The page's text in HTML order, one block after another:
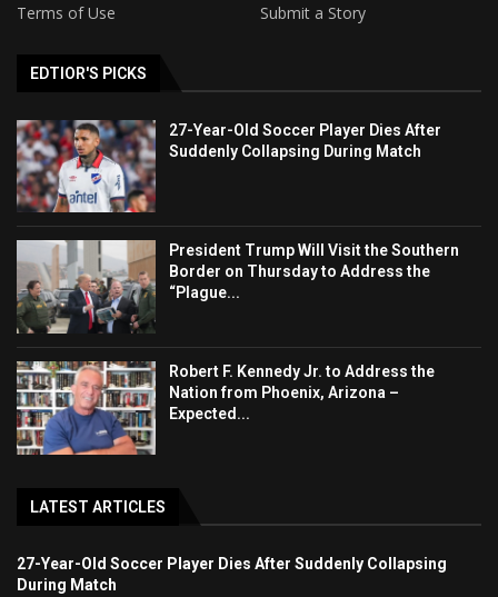
Terms of Use
Submit a Story
EDTIOR'S PICKS
27-Year-Old Soccer Player Dies After
Suddenly Collapsing During Match
President Trump Will Visit the Southern
Border on Thursday to Address the
“Plague...
Robert F. Kennedy Jr. to Address the
Nation from Phoenix, Arizona –
Expected...
LATEST ARTICLES
27-Year-Old Soccer Player Dies After Suddenly Collapsing
During Match